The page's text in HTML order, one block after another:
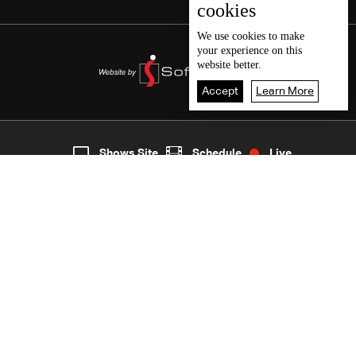
3
cookies
We use cookies to make
your experience on this
website better.
Accept Learn More
Shows Site Schedule Live